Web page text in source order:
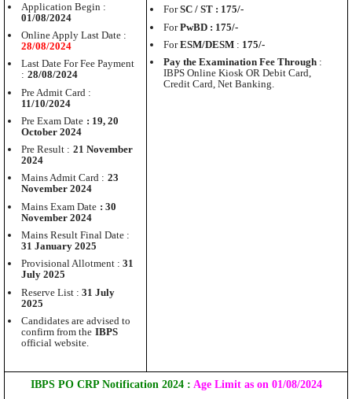
Application Begin :
01/08/2024
Online Apply Last Date :
28/08/2024
Last Date For Fee Payment
: 28/08/2024
Pre Admit Card :
11/10/2024
Pre Exam Date : 19, 20
October 2024
Pre Result : 21 November
2024
Mains Admit Card : 23
November 2024
Mains Exam Date : 30
November 2024
Mains Result Final Date :
31 January 2025
Provisional Allotment : 31
July 2025
Reserve List : 31 July
2025
Candidates are advised to
confirm from the IBPS
official website.
ForSC / ST : 175/-
ForPwBD : 175/-
ForESM/DESM : 175/-
Pay the Examination Fee Through:
IBPS Online Kiosk OR Debit Card,
Credit Card, Net Banking.
IBPS PO CRP Notification 2024 : Age Limit as on 01/08/2024